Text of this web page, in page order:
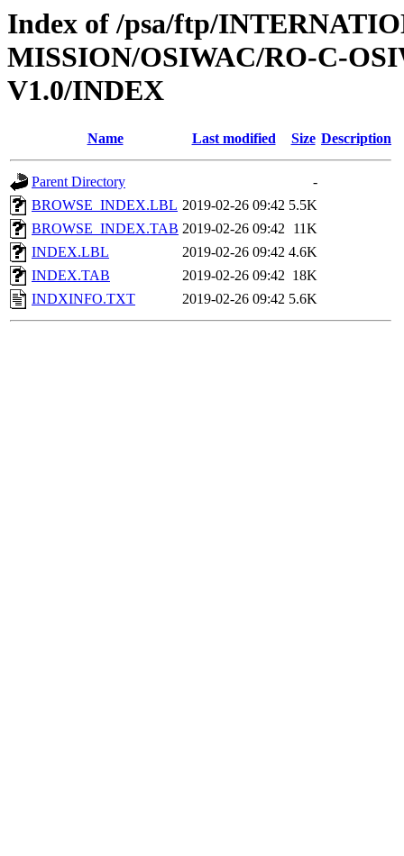
Index of /psa/ftp/
MISSION/OSIWAC/RO-C-
V1.0/INDEX
Name Last modified Size Description
Parent Directory
-
BROWSE_INDEX.LBL 2019-02-26 09:42 5.5K
BROWSE_INDEX.TAB 2019-02-26 09:42 11K
INDEX.LBL
2019-02-26 09:42 4.6K
INDEX.TAB
2019-02-26 09:42 18K
INDXINFO.TXT
2019-02-26 09:42 5.6K